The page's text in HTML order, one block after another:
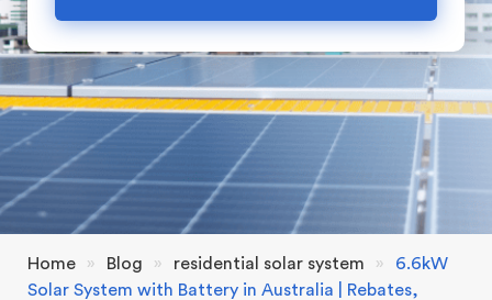
Home » Blog » residential solar system »
6.6kW
Solar System with Battery in Australia | Rebates,